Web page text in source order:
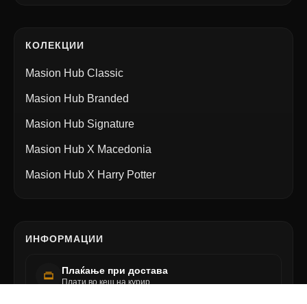
КОЛЕКЦИИ
Masion Hub Classic
Masion Hub Branded
Masion Hub Signature
Masion Hub X Macedonia
Masion Hub X Harry Potter
ИНФОРМАЦИИ
Плаќање при достава
Плати во кеш на курир.